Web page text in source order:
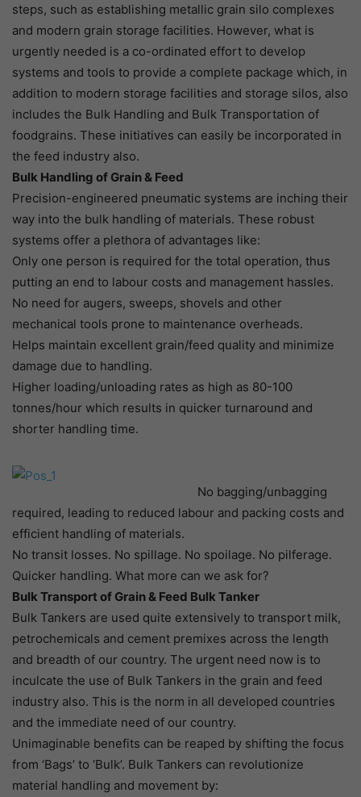
steps, such as establishing metallic grain silo complexes
and modern grain storage facilities. However, what is
urgently needed is a co-ordinated effort to develop
systems and tools to provide a complete package which, in
addition to modern storage facilities and storage silos, also
includes the Bulk Handling and Bulk Transportation of
foodgrains. These initiatives can easily be incorporated in
the feed industry also.
Bulk Handling of Grain & Feed
Precision-engineered pneumatic systems are inching their
way into the bulk handling of materials. These robust
systems offer a plethora of advantages like:
Only one person is required for the total operation, thus
putting an end to labour costs and management hassles.
No need for augers, sweeps, shovels and other
mechanical tools prone to maintenance overheads.
Helps maintain excellent grain/feed quality and minimize
damage due to handling.
Higher loading/unloading rates as high as 80-100
tonnes/hour which results in quicker turnaround and
shorter handling time.
No bagging/unbagging
required, leading to reduced labour and packing costs and
efficient handling of materials.
No transit losses. No spillage. No spoilage. No pilferage.
Quicker handling. What more can we ask for?
Bulk Transport of Grain & Feed Bulk Tanker
Bulk Tankers are used quite extensively to transport milk,
petrochemicals and cement premixes across the length
and breadth of our country. The urgent need now is to
inculcate the use of Bulk Tankers in the grain and feed
industry also. This is the norm in all developed countries
and the immediate need of our country.
Unimaginable benefits can be reaped by shifting the focus
from ‘Bags’ to ‘Bulk’. Bulk Tankers can revolutionize
material handling and movement by: